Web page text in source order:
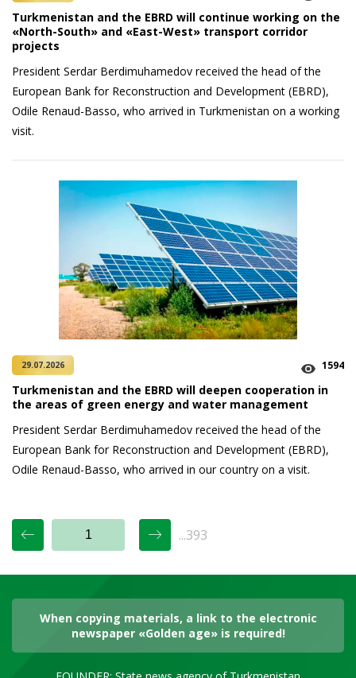
Turkmenistan and the EBRD will continue working on the
«North-South» and «East-West» transport corridor
projects
President Serdar Berdimuhamedov received the head of the
European Bank for Reconstruction and Development (EBRD),
Odile Renaud-Basso, who arrived in Turkmenistan on a working
visit.
29.07.2026 1594
Turkmenistan and the EBRD will deepen cooperation in
the areas of green energy and water management
President Serdar Berdimuhamedov received the head of the
European Bank for Reconstruction and Development (EBRD),
Odile Renaud-Basso, who arrived in our country on a visit.
...393
When copying materials, a link to the electronic
newspaper «Golden age» is required!